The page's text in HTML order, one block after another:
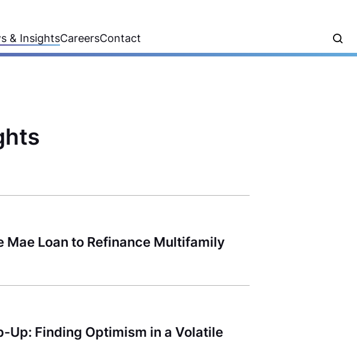
& InsightsCareersContact
Mae Loan to Refinance Multifamily
Up: Finding Optimism in a Volatile